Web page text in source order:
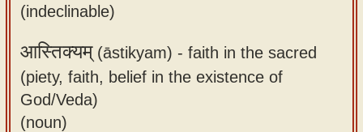
(indeclinable)
आस्तिक्यम्(āstikyam) - faith in the sacred
(piety, faith, belief in the existence of
God/Veda)
(noun)